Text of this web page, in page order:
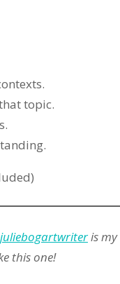
topic.
is my
this one!